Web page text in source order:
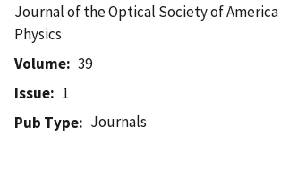
Journal of the Optical Society of
Physics
Volume
39
Issue
1
Pub Type
Journals